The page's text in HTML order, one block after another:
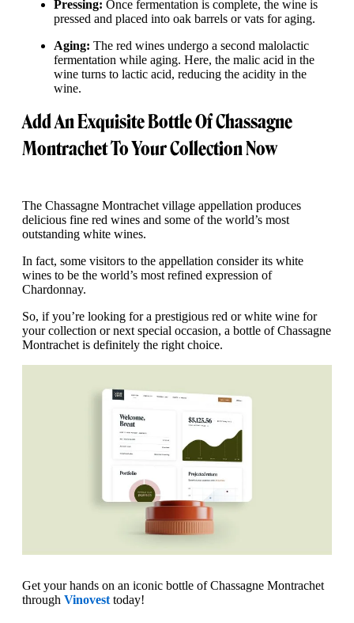
Pressing: Once fermentation is complete, the wine is
pressed and placed into oak barrels or vats for aging.
Aging: The red wines undergo a second malolactic
fermentation while aging. Here, the malic acid in the
wine turns to lactic acid, reducing the acidity in the
wine.
Add An Exquisite Bottle Of Chassagne
Montrachet To Your Collection Now
The Chassagne Montrachet village appellation produces
delicious fine red wines and some of the world’s most
outstanding white wines.
In fact, some visitors to the appellation consider its white
wines to be the world’s most refined expression of
Chardonnay.
So, if you’re looking for a prestigious red or white wine for
your collection or next special occasion, a bottle of Chassagne
Montrachet is definitely the right choice.
Get your hands on an iconic bottle of Chassagne Montrachet
through Vinovest today!